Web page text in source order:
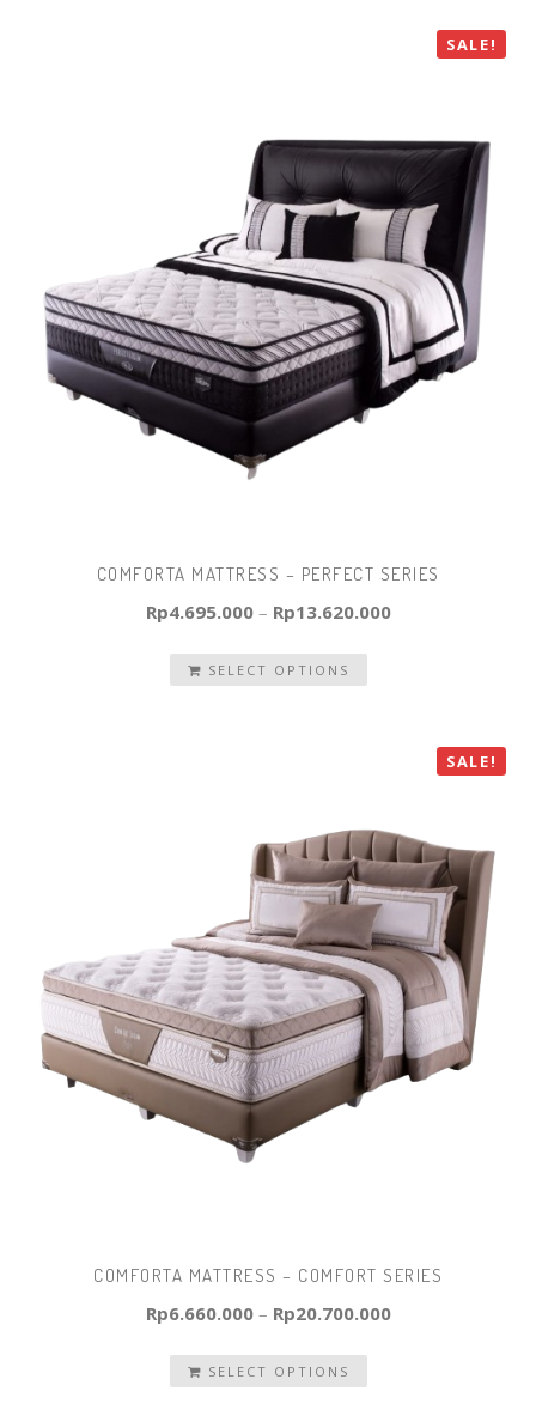
SALE!
COMFORTA MATTRESS – PERFECT SERIES
Rp4.695.000– Rp13.620.000
SELECT OPTIONS
SALE!
COMFORTA MATTRESS – COMFORT SERIES
Rp6.660.000– Rp20.700.000
SELECT OPTIONS